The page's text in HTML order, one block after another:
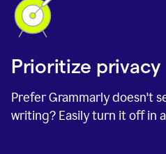
Prioritize privacy
Prefer Grammarly doesn't
writing? Easily turn it off in